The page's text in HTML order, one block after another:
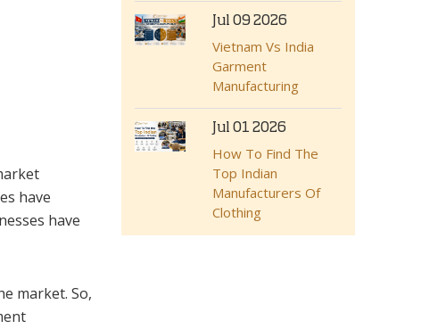
have
have
market. So,
Jul 09 2026
Vietnam Vs India
Garment
Manufacturing
Jul 01 2026
How To Find The
Top Indian
Manufacturers Of
Clothing